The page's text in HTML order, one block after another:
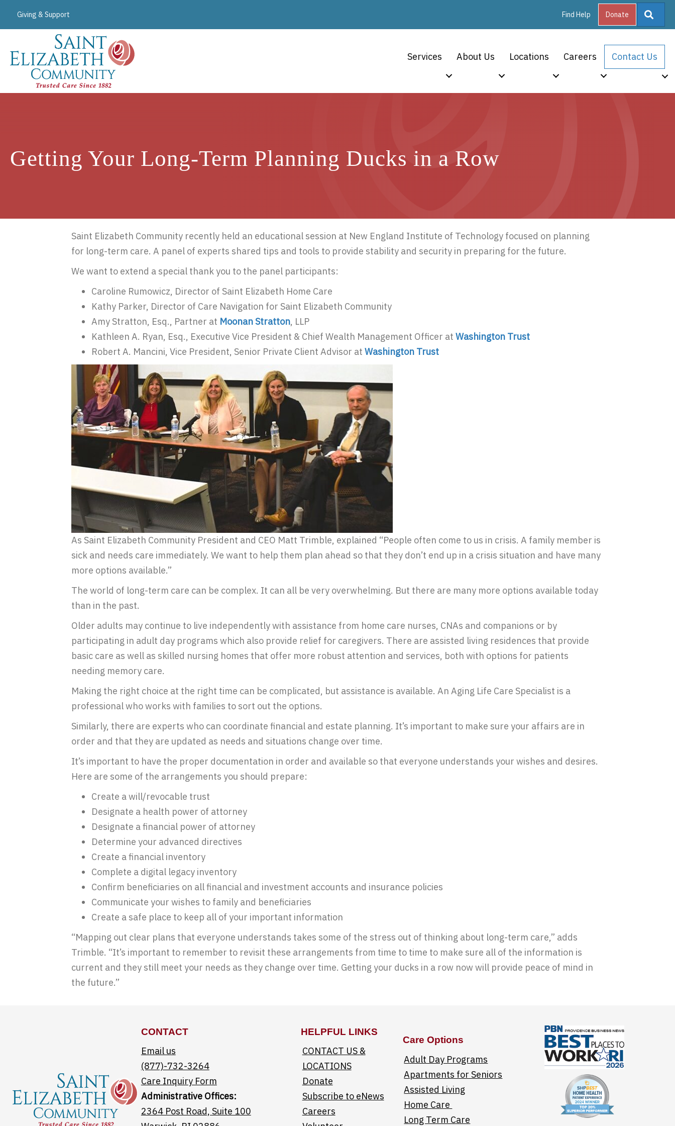
Giving & Support Find Help Donate
Services About Us Locations Careers Contact Us
Getting Your Long-Term Planning Ducks in a Row
Saint Elizabeth Community recently held an educational session at New England Institute of Technology focused on planning
for long-term care. A panel of experts shared tips and tools to provide stability and security in preparing for the future.
We want to extend a special thank you to the panel participants:
Caroline Rumowicz, Director of Saint Elizabeth Home Care
Kathy Parker, Director of Care Navigation for Saint Elizabeth Community
Amy Stratton, Esq., Partner at Moonan Stratton, LLP
Kathleen A. Ryan, Esq., Executive Vice President & Chief Wealth Management Officer at Washington Trust
Robert A. Mancini, Vice President, Senior Private Client Advisor at Washington Trust
As Saint Elizabeth Community President and CEO Matt Trimble, explained “People often come to us in crisis. A family member is
sick and needs care immediately. We want to help them plan ahead so that they don’t end up in a crisis situation and have many
more options available.”
The world of long-term care can be complex. It can all be very overwhelming. But there are many more options available today
than in the past.
Older adults may continue to live independently with assistance from home care nurses, CNAs and companions or by
participating in adult day programs which also provide relief for caregivers. There are assisted living residences that provide
basic care as well as skilled nursing homes that offer more robust attention and services, both with options for patients
needing memory care.
Making the right choice at the right time can be complicated, but assistance is available. An Aging Life Care Specialist is a
professional who works with families to sort out the options.
Similarly, there are experts who can coordinate financial and estate planning. It’s important to make sure your affairs are in
order and that they are updated as needs and situations change over time.
It’s important to have the proper documentation in order and available so that everyone understands your wishes and desires.
Here are some of the arrangements you should prepare:
Create a will/revocable trust
Designate a health power of attorney
Designate a financial power of attorney
Determine your advanced directives
Create a financial inventory
Complete a digital legacy inventory
Confirm beneficiaries on all financial and investment accounts and insurance policies
Communicate your wishes to family and beneficiaries
Create a safe place to keep all of your important information
“Mapping out clear plans that everyone understands takes some of the stress out of thinking about long-term care,” adds
Trimble. “It’s important to remember to revisit these arrangements from time to time to make sure all of the information is
current and they still meet your needs as they change over time. Getting your ducks in a row now will provide peace of mind in
the future.”
CONTACT
Email us
(877)-732-3264
Care Inquiry Form
Administrative Offices:
2364 Post Road, Suite 100
HELPFUL LINKS
CONTACT US &
LOCATIONS
Donate
Subscribe to eNews
Careers
Care Options
Adult Day Programs
Apartments for Seniors
Assisted Living
Home Care
Long Term Care